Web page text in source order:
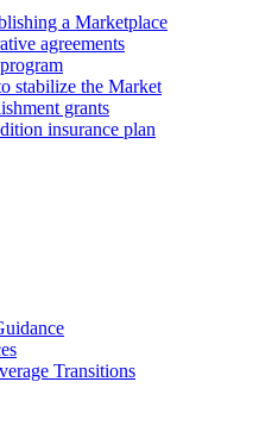
a Marketplace
agreements
stabilize the Market
grants
insurance plan
Transitions